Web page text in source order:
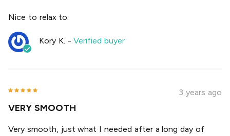
Nice to relax to.
Kory K. -Verified buyer
3 years ago
VERY SMOOTH
Very smooth, just what I needed after a long day of